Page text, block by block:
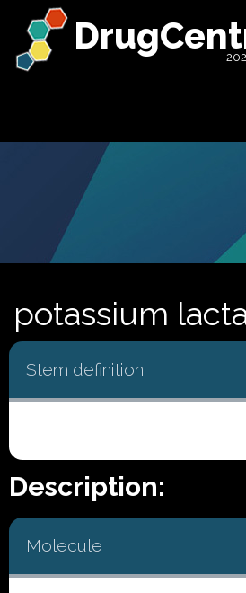
potassium
Stem definition
Description:
Molecule